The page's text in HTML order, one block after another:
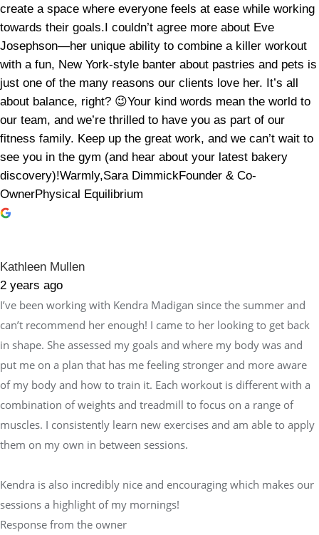
create a space where everyone feels at ease while working
towards their goals.I couldn’t agree more about Eve
Josephson—her unique ability to combine a killer workout
with a fun, New York-style banter about pastries and pets is
just one of the many reasons our clients love her. It’s all
about balance, right? 😉Your kind words mean the world to
our team, and we’re thrilled to have you as part of our
fitness family. Keep up the great work, and we can’t wait to
see you in the gym (and hear about your latest bakery
discovery)!Warmly,Sara DimmickFounder & Co-
OwnerPhysical Equilibrium
Kathleen Mullen
2 years ago
I’ve been working with Kendra Madigan since the summer and
can’t recommend her enough! I came to her looking to get back
in shape. She assessed my goals and where my body was and
put me on a plan that has me feeling stronger and more aware
of my body and how to train it. Each workout is different with a
combination of weights and treadmill to focus on a range of
muscles. I consistently learn new exercises and am able to apply
them on my own in between sessions.
Kendra is also incredibly nice and encouraging which makes our
sessions a highlight of my mornings!
Response from the owner